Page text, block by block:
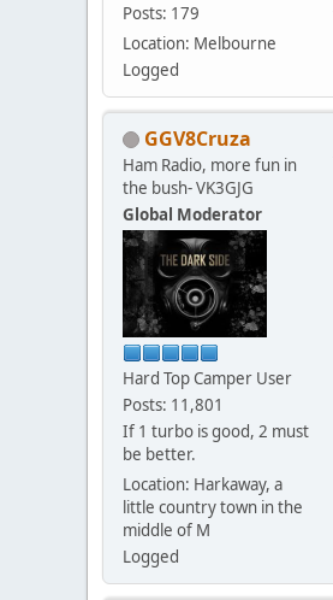
Posts: 179
Location: Melbourne
Logged
GGV8Cruza
Ham Radio, more fun in
the bush- VK3GJG
Global Moderator
Hard Top Camper User
Posts: 11,801
If 1 turbo is good, 2 must
be better.
Location: Harkaway, a
little country town in the
middle of M
Logged